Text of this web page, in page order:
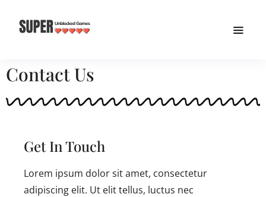
Contact Us
Get In Touch
Lorem ipsum dolor sit amet, consectetur
adipiscing elit. Ut elit tellus, luctus nec